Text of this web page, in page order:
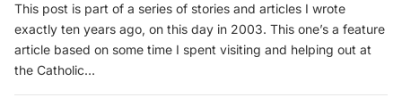
This post is part of a series of stories and articles I wrote
exactly ten years ago, on this day in 2003. This one’s a feature
article based on some time I spent visiting and helping out at
the Catholic…